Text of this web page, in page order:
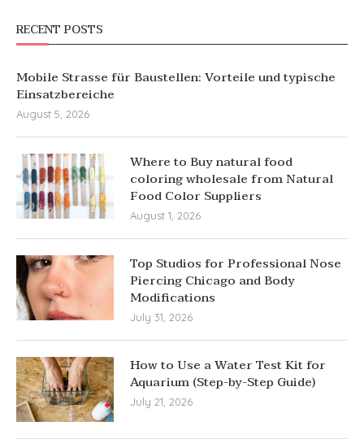
RECENT POSTS
Mobile Strasse für Baustellen: Vorteile und typische
Einsatzbereiche
August 5, 2026
Where to Buy natural food
coloring wholesale from Natural
Food Color Suppliers
August 1, 2026
Top Studios for Professional Nose
Piercing Chicago and Body
Modifications
July 31, 2026
How to Use a Water Test Kit for
Aquarium (Step-by-Step Guide)
July 21, 2026